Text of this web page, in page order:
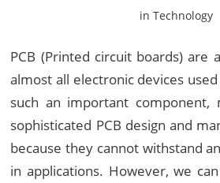
inTechnology
PCB (Printed circuit boards)
almost all electronic devices
such an important component,
sophisticated PCB design and
because they cannot withstand
in applications. However, we